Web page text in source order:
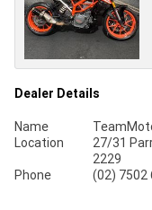
Dealer Details
Name
Location
27/31
2229
Phone
(02) 7502